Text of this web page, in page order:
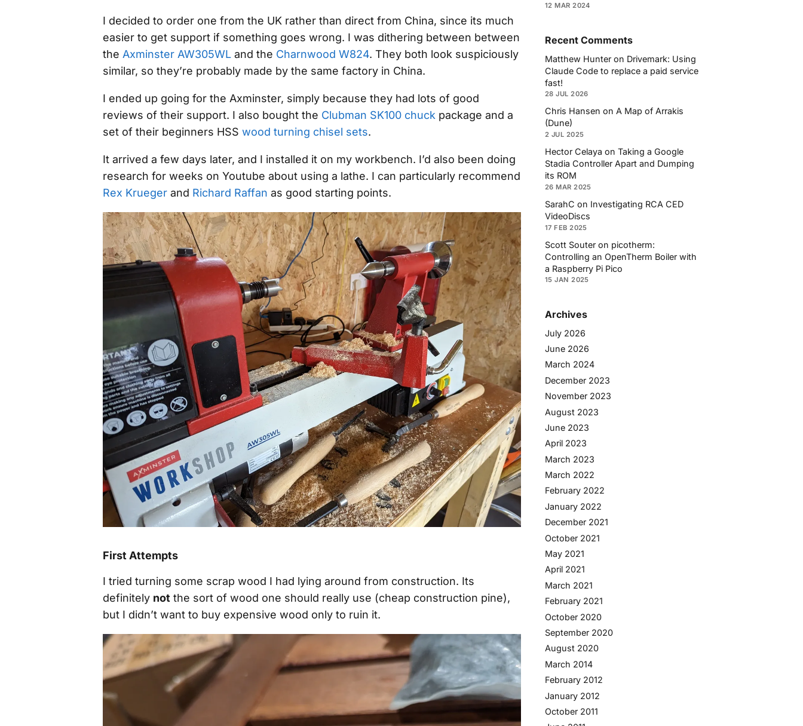
I decided to order one from the UK rather than direct from China, since its much
easier to get support if something goes wrong. I was dithering between between
the Axminster AW305WL and the Charnwood W824. They both look suspiciously
similar, so they’re probably made by the same factory in China.
I ended up going for the Axminster, simply because they had lots of good
reviews of their support. I also bought the Clubman SK100 chuck package and a
set of their beginners HSS wood turning chisel sets.
It arrived a few days later, and I installed it on my workbench. I’d also been doing
research for weeks on Youtube about using a lathe. I can particularly recommend
Rex Krueger and Richard Raffan as good starting points.
First Attempts
I tried turning some scrap wood I had lying around from construction. Its
definitely not the sort of wood one should really use (cheap construction pine),
but I didn’t want to buy expensive wood only to ruin it.
12 MAR 2024
Recent Comments
Matthew Hunter on Drivemark: Using
Claude Code to replace a paid service
fast!
28 JUL 2026
Chris Hansen on A Map of Arrakis
(Dune)
2 JUL 2025
Hector Celaya on Taking a Google
Stadia Controller Apart and Dumping
its ROM
26 MAR 2025
SarahC on Investigating RCA CED
VideoDiscs
17 FEB 2025
Scott Souter on picotherm:
Controlling an OpenTherm Boiler with
a Raspberry Pi Pico
15 JAN 2025
Archives
July 2026
June 2026
March 2024
December 2023
November 2023
August 2023
June 2023
April 2023
March 2023
March 2022
February 2022
January 2022
December 2021
October 2021
May 2021
April 2021
March 2021
February 2021
October 2020
September 2020
August 2020
March 2014
February 2012
January 2012
October 2011